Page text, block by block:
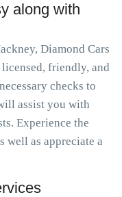
along with
Diamond Cars
friendly, and
checks to
assist you with
Experience the
well as appreciate a